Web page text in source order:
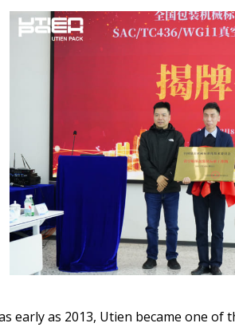
early as 2013, Utien became one of